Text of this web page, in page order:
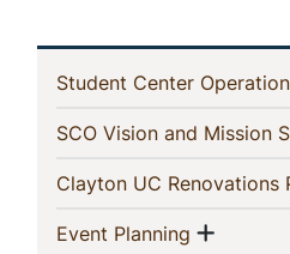
In
This
Section
Student Center
SCO Vision and Mission
Clayton UC Renovations
Event Planning (current)
Show